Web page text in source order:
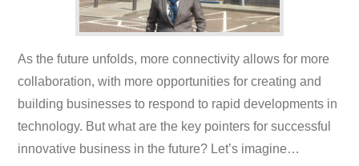
As the future unfolds, more connectivity allows for more
collaboration, with more opportunities for creating and
building businesses to respond to rapid developments in
technology. But what are the key pointers for successful
innovative business in the future? Let’s imagine…